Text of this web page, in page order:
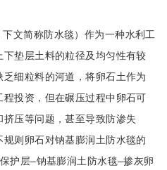
文简称防水毯）作为一种水利工
垫层土料的粒径及均匀性有较
细粒料的河道，将卵石土作为
投资，但在碾压过程中卵石可
压等问题，甚至导致防渗失
则卵石对钠基膨润土防水毯的
护层‒钠基膨润土防水毯‒掺灰卵